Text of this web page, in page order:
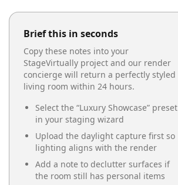
Brief this in seconds
Copy these notes into your
StageVirtually project and our render
concierge will return a perfectly styled
living room within 24 hours.
Select the “Luxury Showcase” preset
in your staging wizard
Upload the daylight capture first so
lighting aligns with the render
Add a note to declutter surfaces if
the room still has personal items